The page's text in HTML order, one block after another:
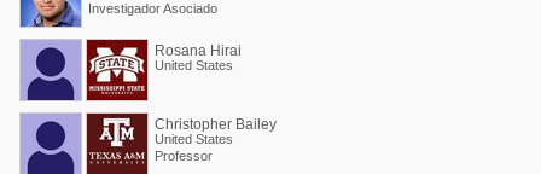
Investigador Asociado
Rosana Hirai
United States
Christopher Bailey
United States
Professor